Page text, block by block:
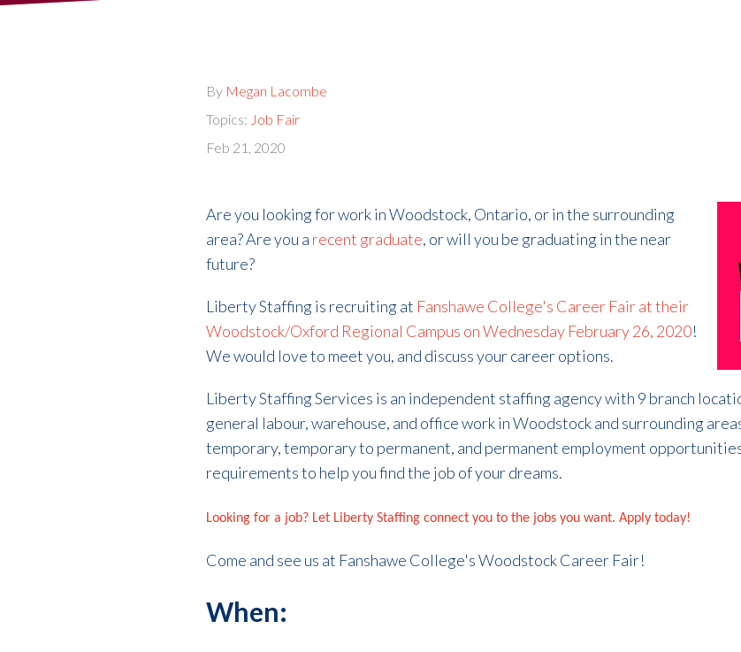
By Megan Lacombe
Topics: Job Fair
Feb 21, 2020
Are you looking for work in Woodstock, Ontario, or in the surrounding
area? Are you a recent graduate, or will you be graduating in the near
future?
Liberty Staffing is recruiting at Fanshawe College's Career Fair at their
Woodstock/Oxford Regional Campus on Wednesday February 26, 2020!
We would love to meet you, and discuss your career options.
Liberty Staffing Services is an independent staffing agency with 9 branch
general labour, warehouse, and office work in Woodstock and surrounding
temporary, temporary to permanent, and permanent employment
requirements to help you find the job of your dreams.
Looking for a job? Let Liberty Staffing connect you to the jobs you want. Apply today!
Come and see us at Fanshawe College's Woodstock Career Fair!
When: